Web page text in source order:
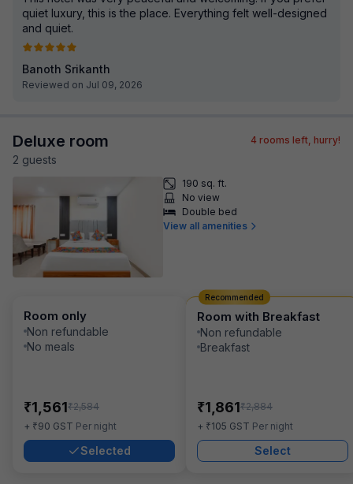
quiet luxury, this is the place. Everything felt well-designed
and quiet.
Banoth Srikanth
Reviewed on Jul 09, 2026
Deluxe room
2 guests
4 rooms left, hurry!
190 sq. ft.
No view
Double bed
View all amenities
Room only
Non refundable
No meals
₹1,561₹2,584
+ ₹90 GST Per night
Selected
Room with Breakfast
Non refundable
Breakfast
₹1,861₹2,884
+ ₹105 GST Per night
Select
Recommended